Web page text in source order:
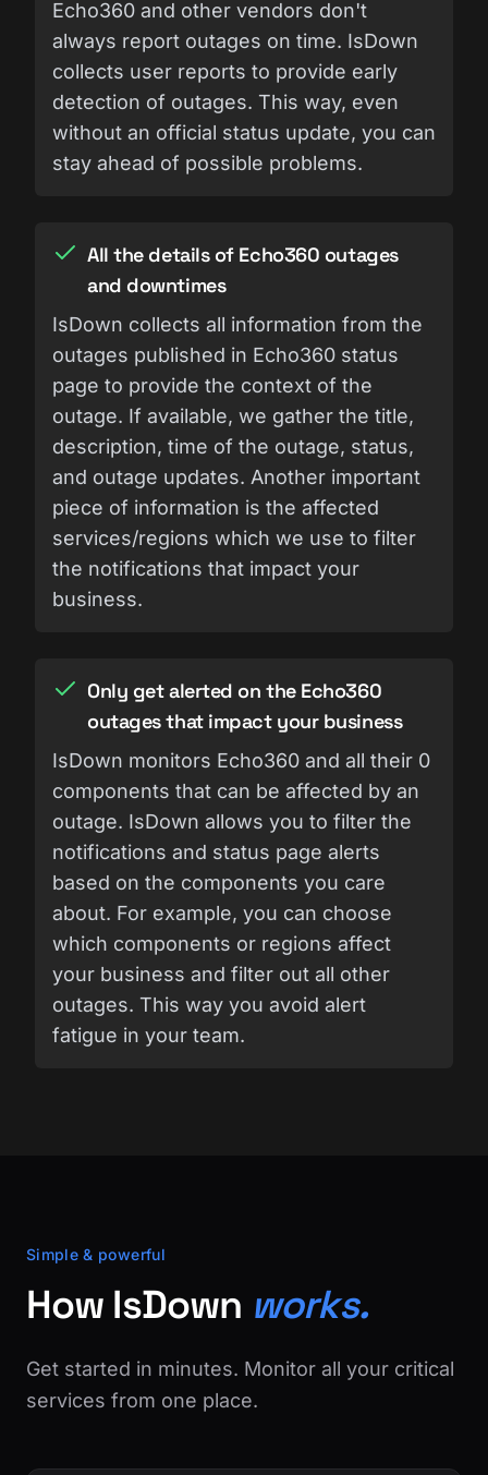
Echo360 and other vendors don't
always report outages on time. IsDown
collects user reports to provide early
detection of outages. This way, even
without an official status update, you can
stay ahead of possible problems.
All the details of Echo360 outages
and downtimes
IsDown collects all information from the
outages published in Echo360 status
page to provide the context of the
outage. If available, we gather the title,
description, time of the outage, status,
and outage updates. Another important
piece of information is the affected
services/regions which we use to filter
the notifications that impact your
business.
Only get alerted on the Echo360
outages that impact your business
IsDown monitors Echo360 and all their 0
components that can be affected by an
outage. IsDown allows you to filter the
notifications and status page alerts
based on the components you care
about. For example, you can choose
which components or regions affect
your business and filter out all other
outages. This way you avoid alert
fatigue in your team.
Simple & powerful
How IsDown works.
Get started in minutes. Monitor all your critical
services from one place.